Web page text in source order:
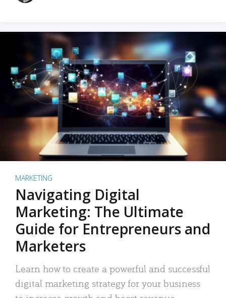
MARKETING
Navigating Digital
Marketing: The Ultimate
Guide for Entrepreneurs and
Marketers
Learn how to create a powerful and successful
digital marketing strategy for your business